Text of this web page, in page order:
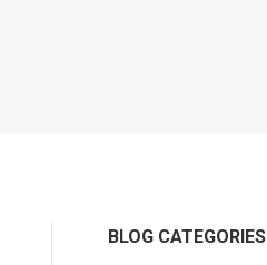
BLOG CATEGORIES